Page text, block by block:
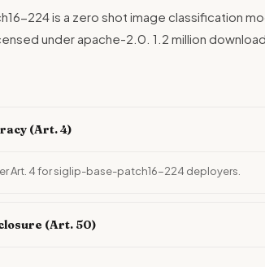
224 is a zero shot image classification
under apache-2.0. 1.2 million
(Art. 4)
Art. 4 for siglip-base-patch16-224 deployers.
(Art. 50)